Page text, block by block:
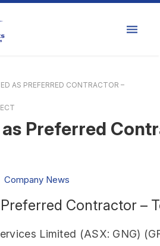
AS PREFERRED CONTRACTOR –
Preferred
Contractor –
Limited (ASX: GNG)
Company News